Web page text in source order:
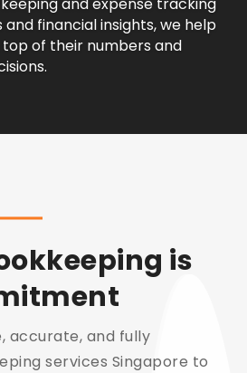
financial insights, we help
top of their numbers and
is
accurate, and fully
services Singapore to